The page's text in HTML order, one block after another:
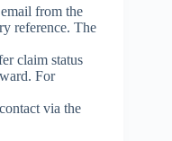
from the
reference. The
claim status
For
via the